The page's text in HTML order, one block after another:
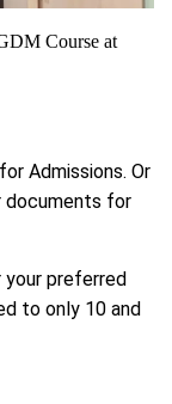
Course at
Admissions. Or
documents for
preferred
to only 10 and